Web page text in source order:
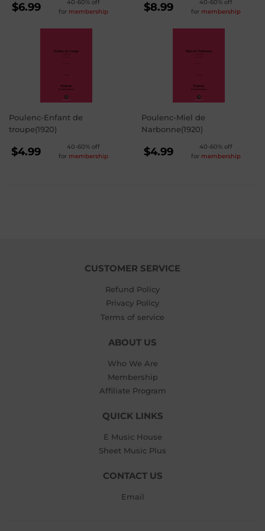
REGULAR
PRICE
$6.99
40-60% off
for membership REGULAR
PRICE
$8.99
40-60% off
for membership
Poulenc-Enfant de
troupe(1920)
REGULAR
PRICE
$4.99
40-60% off
for membership
Poulenc-Miel de
Narbonne(1920)
REGULAR
PRICE
$4.99
40-60% off
for membership
CUSTOMER SERVICE
Refund Policy
Privacy Policy
Terms of service
ABOUT US
Who We Are
Membership
Affiliate Program
QUICK LINKS
E Music House
Sheet Music Plus
CONTACT US
Email